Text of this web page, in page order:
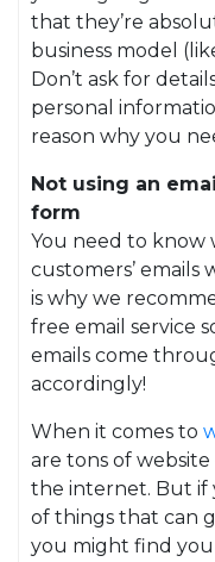
that they’re
business model
Don’t ask for
personal
reason why you
Not using an
form
You need to know
customers’ emails
is why we
free email service
emails come
accordingly!
When it comes to
are tons of
the internet. But if
of things that can
you might find